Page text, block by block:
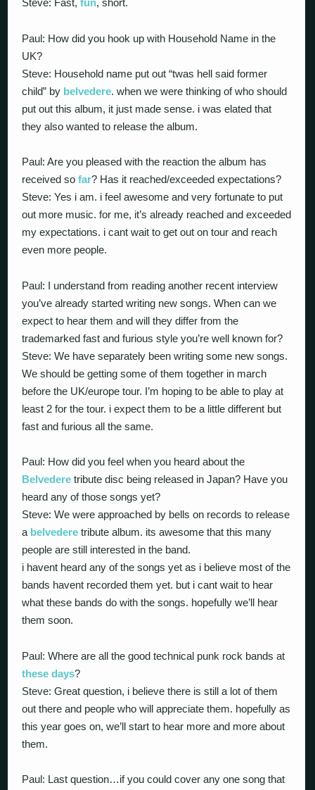
Steve: Fast,fun, short.
Paul: How did you hook up with Household Name in the
UK?
Steve: Household name put out “twas hell said former
child” by belvedere. when we were thinking of who should
put out this album, it just made sense. i was elated that
they also wanted to release the album.
Paul: Are you pleased with the reaction the album has
received sofar? Has it reached/exceeded expectations?
Steve: Yes i am. i feel awesome and very fortunate to put
out more music. for me, it’s already reached and exceeded
my expectations. i cant wait to get out on tour and reach
even more people.
Paul: I understand from reading another recent interview
you’ve already started writing new songs. When can we
expect to hear them and will they differ from the
trademarked fast and furious style you’re well known for?
Steve: We have separately been writing some new songs.
We should be getting some of them together in march
before the UK/europe tour. I’m hoping to be able to play at
least 2 for the tour. i expect them to be a little different but
fast and furious all the same.
Paul: How did you feel when you heard about the
Belvedere tribute disc being released in Japan? Have you
heard any of those songs yet?
Steve: We were approached by bells on records to release
a belvedere tribute album. its awesome that this many
people are still interested in the band.
i havent heard any of the songs yet as i believe most of the
bands havent recorded them yet. but i cant wait to hear
what these bands do with the songs. hopefully we’ll hear
them soon.
Paul: Where are all the good technical punk rock bands at
these days?
Steve: Great question, i believe there is still a lot of them
out there and people who will appreciate them. hopefully as
this year goes on, we’ll start to hear more and more about
them.
Paul: Last question…if you could cover any one song that